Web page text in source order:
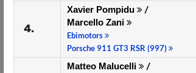
4.
Xavier Pompidu
/
Marcello Zani
Ebimotors
Porsche 911 GT3 RSR (997)
Matteo Malucelli
/